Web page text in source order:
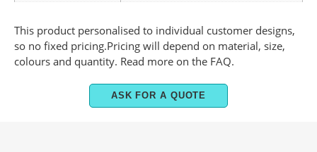
This product personalised to individual customer designs,
so no fixed pricing.Pricing will depend on material, size,
colours and quantity. Read more on the FAQ.
ASK FOR A QUOTE